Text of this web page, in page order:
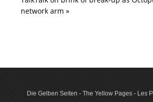
network arm »
Die Gelben Seiten - The Yellow Pages - Les